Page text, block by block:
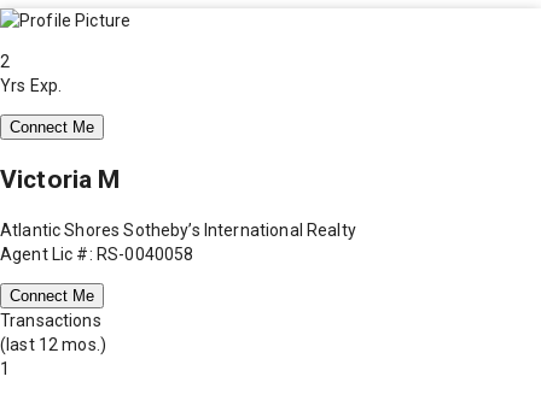
2
Yrs Exp.
Connect Me
Victoria M
Atlantic Shores Sotheby’s International Realty
Agent Lic #: RS-0040058
Connect Me
Transactions
(last 12 mos.)
1